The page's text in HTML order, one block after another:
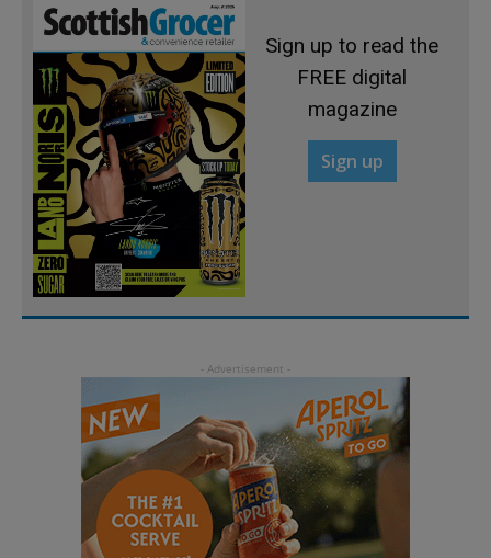
Sign up to read the
FREE digital
magazine
Sign up